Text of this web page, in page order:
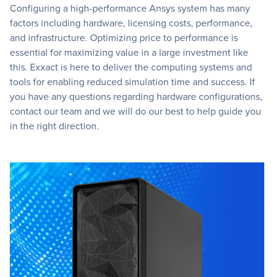
Configuring a high-performance Ansys system has many
factors including hardware, licensing costs, performance,
and infrastructure. Optimizing price to performance is
essential for maximizing value in a large investment like
this. Exxact is here to deliver the computing systems and
tools for enabling reduced simulation time and success. If
you have any questions regarding hardware configurations,
contact our team and we will do our best to help guide you
in the right direction.